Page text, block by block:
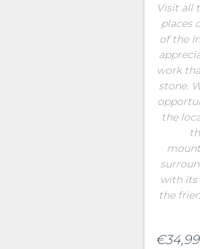
Visit all
places
of the
work
stone.
the
with its
the
€34,99